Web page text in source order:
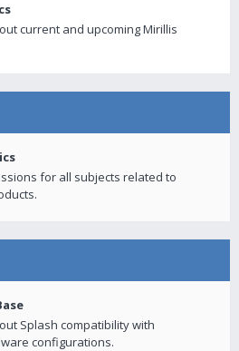
current and upcoming Mirillis
for all subjects related to
Splash compatibility with
configurations.